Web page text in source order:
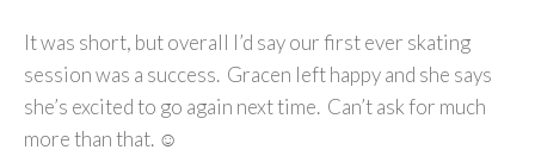
It was short, but overall I’d say our first ever skating
session was a success. Gracen left happy and she says
she’s excited to go again next time. Can’t ask for much
more than that. ☺